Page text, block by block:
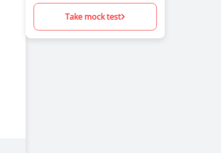
Take mock test